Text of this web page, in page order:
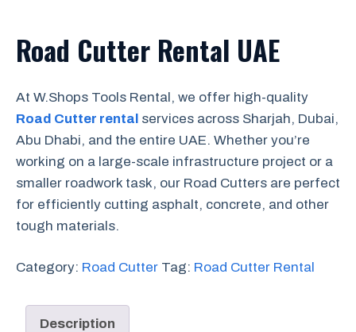
Road Cutter Rental UAE
At W.Shops Tools Rental, we offer high-quality
Road Cutter rental services across Sharjah, Dubai,
Abu Dhabi, and the entire UAE. Whether you’re
working on a large-scale infrastructure project or a
smaller roadwork task, our Road Cutters are perfect
for efficiently cutting asphalt, concrete, and other
tough materials.
Category: Road Cutter Tag: Road Cutter Rental
Description